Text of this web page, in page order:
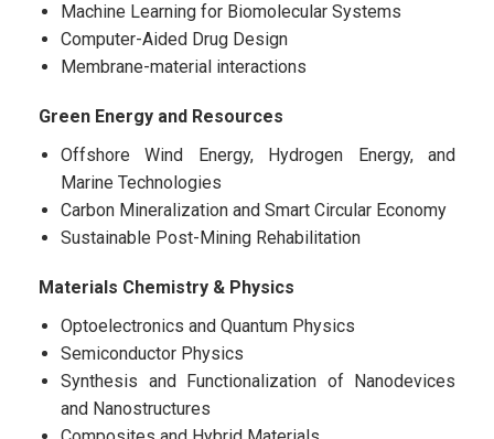
Machine Learning for Biomolecular Systems
Computer-Aided Drug Design
Membrane-material interactions
Green Energy and Resources
Offshore Wind Energy, Hydrogen Energy, and
Marine Technologies
Carbon Mineralization and Smart Circular Economy
Sustainable Post-Mining Rehabilitation
Materials Chemistry & Physics
Optoelectronics and Quantum Physics
Semiconductor Physics
Synthesis and Functionalization of Nanodevices
and Nanostructures